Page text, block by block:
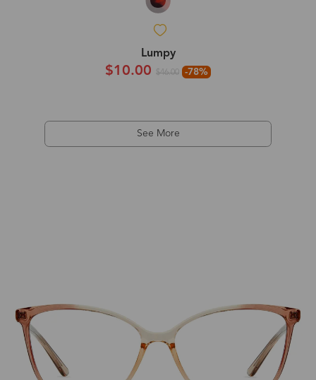
Lumpy
$10.00 $46.00 -78%
See More